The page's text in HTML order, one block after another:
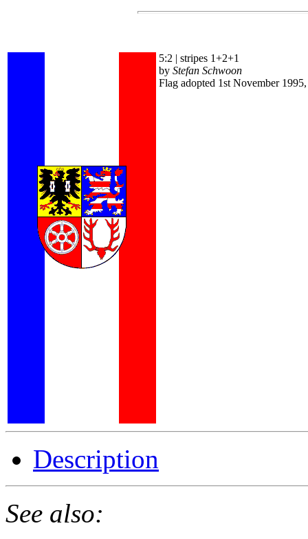
5:2 | stripes 1+2+1
by Stefan Schwoon
Flag adopted 1st November
Description
See also: